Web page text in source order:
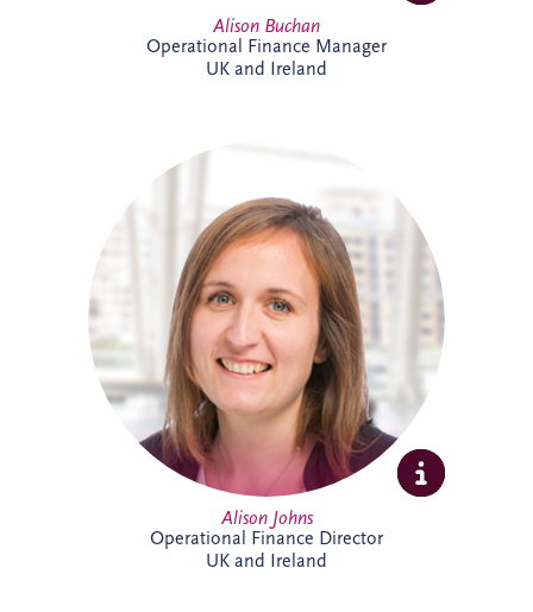
Alison Buchan
Operational Finance Manager
UK and Ireland
Alison is a Chartered Accountant with
more than 17 years' experience at Invesis.
She leads the Operational Finance team
across the UK and Ireland, overseeing
financial reporting, governance and
control for bid companies and SPVs.
Known for her analytical approach and
leadership skills, Alison plays a key role in
supporting the long-term success of the
business.
Alison Johns
Operational Finance Director
UK and Ireland